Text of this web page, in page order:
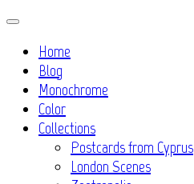
Skip
contentHome
Blog
Monochrome
Color
Collections
Postcards from Cyprus
London Scenes